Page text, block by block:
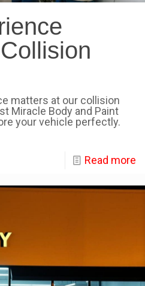
matters at our collision
Miracle Body and Paint
your vehicle perfectly.
Read more